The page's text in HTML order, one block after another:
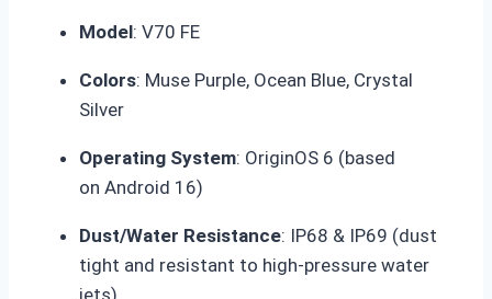
Model: V70 FE
Colors: Muse Purple, Ocean Blue, Crystal
Silver
Operating System: OriginOS 6 (based
on Android 16)
Dust/Water Resistance: IP68 & IP69 (dust
tight and resistant to high-pressure water
jets)